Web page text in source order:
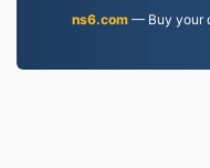
ns6.com— Buy your